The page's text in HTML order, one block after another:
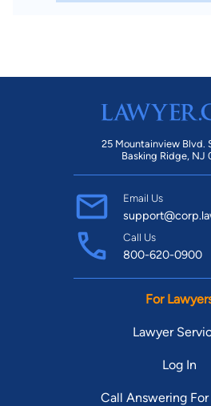
25 Mountainview Blvd.
Basking Ridge, NJ
Email Us
Call Us
800-620-0900
For
Lawyer
Log In
Call Answering For